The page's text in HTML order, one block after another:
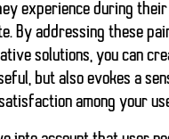
experience during
By addressing these
solutions, you can
but also evokes a
among your